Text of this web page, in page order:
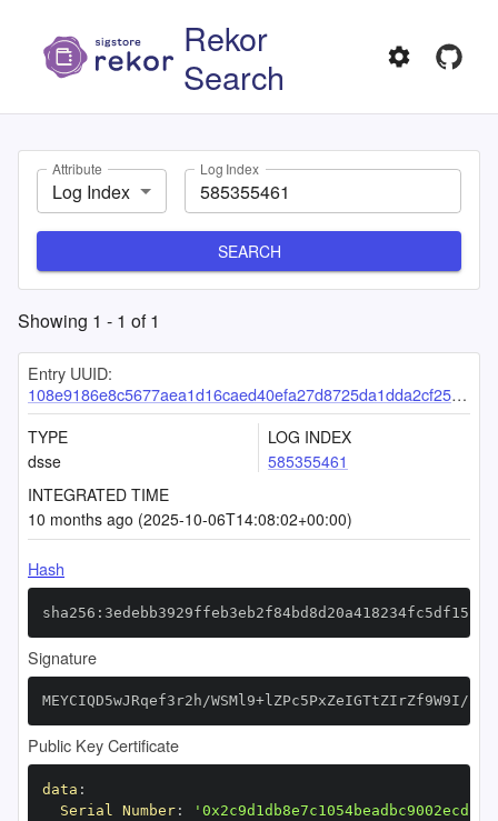
Rekor
Search
Attribute
Log Index
Log Index
SEARCH
Showing 1 - 1 of1
Entry UUID:
108e9186e8c5677aea1d16caed40efa27d8725da1dda2cf25cf483cfaaea46b4df0484b3800b0dc8
TYPE
dsse
LOG INDEX
585355461
INTEGRATED TIME
10 months ago (2025-10-06T14:08:02+00:00)
Hash
Signature
MEYCIQD5wJRqef3r2h/WSMl9+lZPc5PxZeIGTtZIrZf9W9I/
Public Key Certificate
data :
Serial Number: